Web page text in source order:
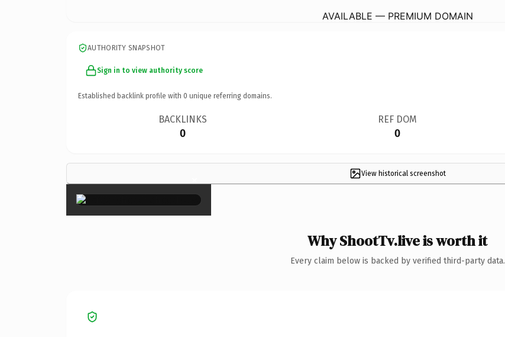
AVAILABLE — PREMIUM DOMAIN
AUTHORITY SNAPSHOT
Sign in to view authority score
Established backlink profile with 0 unique referring domains.
BACKLINKS
0
REF DOM
0
View historical screenshot
×
Why ShootTv.live is worth it
Every claim below is backed by verified third-party data.